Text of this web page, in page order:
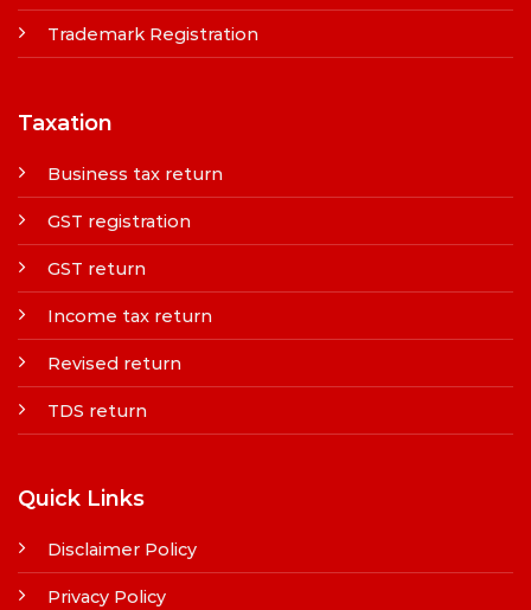
Trademark Registration
Taxation
Business tax return
GST registration
GST return
Income tax return
Revised return
TDS return
Quick Links
Disclaimer Policy
Privacy Policy